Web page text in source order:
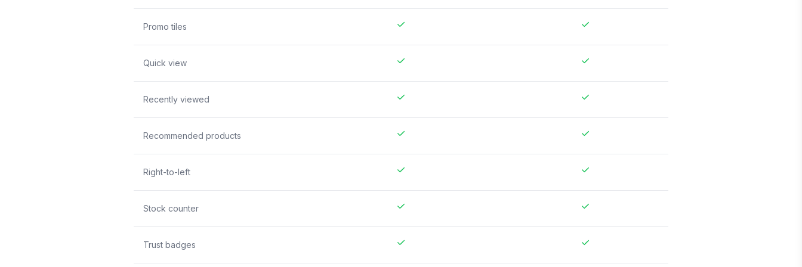
Promo tiles
Quick view
Recently viewed
Recommended products
Right-to-left
Stock counter
Trust badges